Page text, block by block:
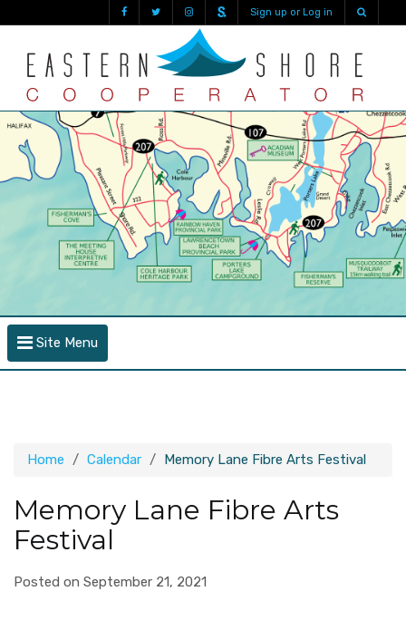
Sign up or Log in
Site Menu
Home Calendar Memory Lane Fibre Arts Festival
Memory Lane Fibre Arts
Festival
Posted on September 21, 2021